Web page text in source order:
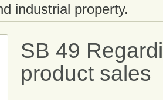
industrial property.
SB 49
product sales